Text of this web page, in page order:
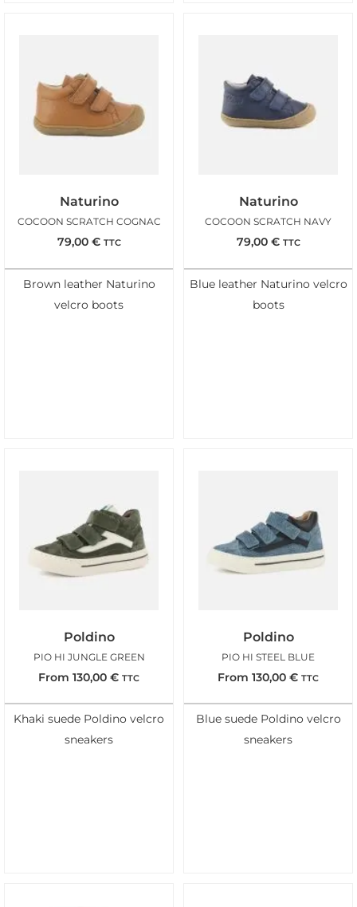
Naturino
COCOON SCRATCH COGNAC
79,00 € TTC
Brown leather Naturino
velcro boots
Naturino
COCOON SCRATCH NAVY
79,00 € TTC
Blue leather Naturino velcro
boots
Poldino
PIO HI JUNGLE GREEN
From 130,00 € TTC
Khaki suede Poldino velcro
sneakers
Poldino
PIO HI STEEL BLUE
From 130,00 € TTC
Blue suede Poldino velcro
sneakers